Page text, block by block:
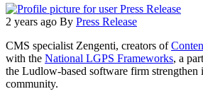
2 years ago By Press Release
CMS specialist Zengenti, creators of
with the National LGPS Frameworks, a
the Ludlow-based software firm strengthen
community.